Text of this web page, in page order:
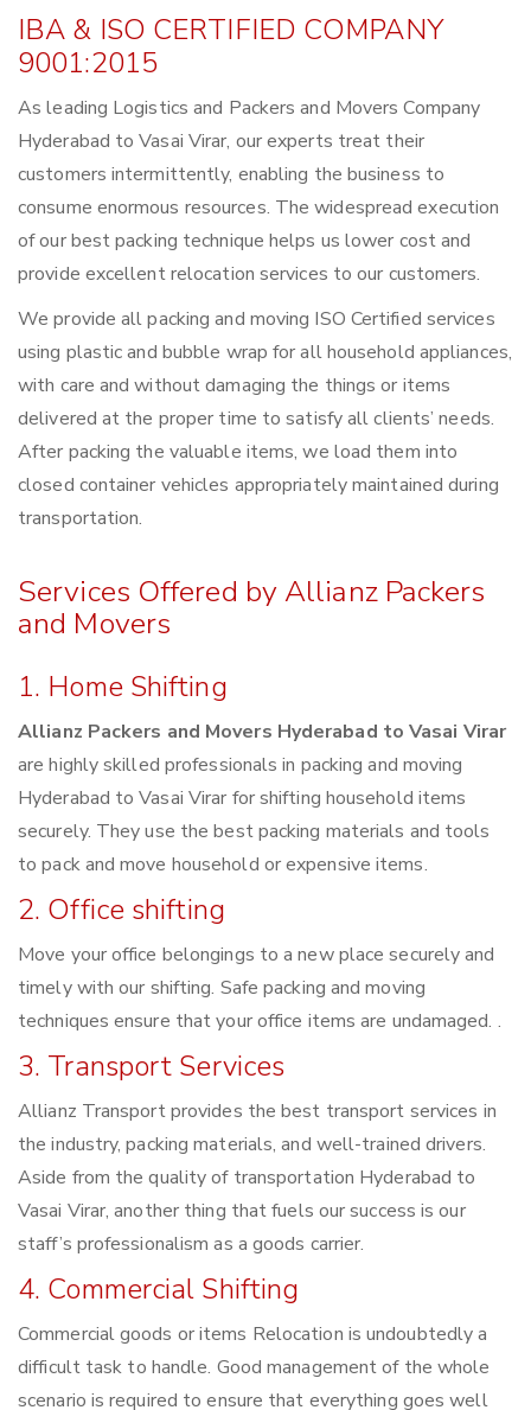
IBA & ISO CERTIFIED COMPANY
9001:2015
As leading Logistics and Packers and Movers Company
Hyderabad to Vasai Virar, our experts treat their
customers intermittently, enabling the business to
consume enormous resources. The widespread execution
of our best packing technique helps us lower cost and
provide excellent relocation services to our customers.
We provide all packing and moving ISO Certified services
using plastic and bubble wrap for all household appliances,
with care and without damaging the things or items
delivered at the proper time to satisfy all clients’ needs.
After packing the valuable items, we load them into
closed container vehicles appropriately maintained during
transportation.
Services Offered by Allianz Packers
and Movers
1. Home Shifting
Allianz Packers and Movers Hyderabad to Vasai Virar
are highly skilled professionals in packing and moving
Hyderabad to Vasai Virar for shifting household items
securely. They use the best packing materials and tools
to pack and move household or expensive items.
2. Office shifting
Move your office belongings to a new place securely and
timely with our shifting. Safe packing and moving
techniques ensure that your office items are undamaged. .
3. Transport Services
Allianz Transport provides the best transport services in
the industry, packing materials, and well-trained drivers.
Aside from the quality of transportation Hyderabad to
Vasai Virar, another thing that fuels our success is our
staff’s professionalism as a goods carrier.
4. Commercial Shifting
Commercial goods or items Relocation is undoubtedly a
difficult task to handle. Good management of the whole
scenario is required to ensure that everything goes well